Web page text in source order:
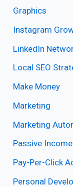
Graphics
Instagram
LinkedIn
Local SEO
Make Money
Marketing
Marketing
Passive
Pay-Per-Click
Personal